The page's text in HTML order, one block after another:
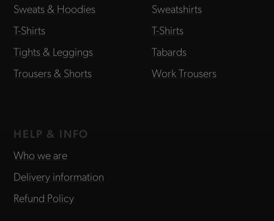
Sweats & Hoodies
T-Shirts
Tights & Leggings
Trousers & Shorts
Sweatshirts
T-Shirts
Tabards
Work Trousers
HELP & INFO
Who we are
Delivery information
Refund Policy